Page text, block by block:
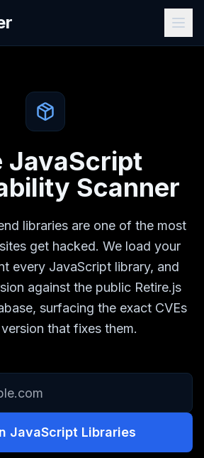
JavaScript
Scanner
libraries are one of the most
get hacked. We load your
every JavaScript library, and
against the public Retire.js
surfacing the exact CVEs
that fixes them.
JavaScript Libraries